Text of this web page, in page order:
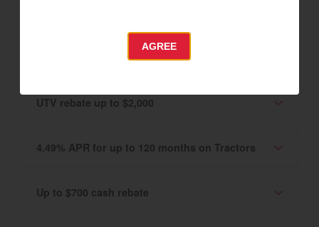
Tractor rebate up to $3,400
UTV rebate up to $2,000
4.49% APR for up to 120 months on Tractors
Up to $700 cash rebate
AGREE